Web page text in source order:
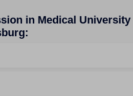
in Medical University